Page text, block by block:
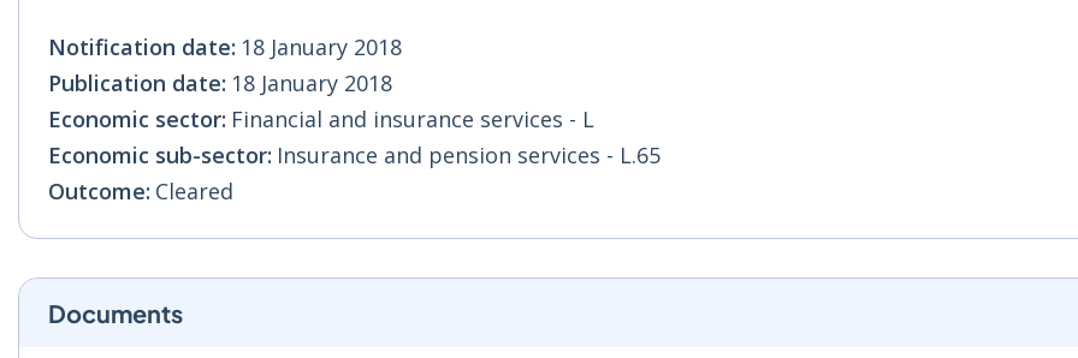
Notification date: 18 January 2018
Publication date: 18 January 2018
Economic sector: Financial and insurance services - L
Economic sub-sector: Insurance and pension services - L.65
Outcome: Cleared
Documents